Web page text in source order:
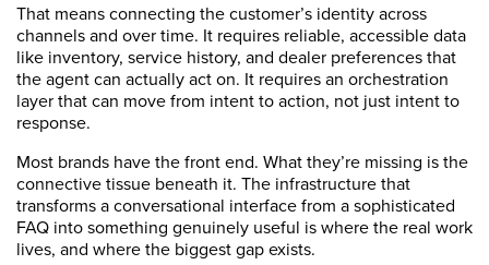
That means connecting the customer’s identity across
channels and over time. It requires reliable, accessible data
like inventory, service history, and dealer preferences that
the agent can actually act on. It requires an orchestration
layer that can move from intent to action, not just intent to
response.
Most brands have the front end. What they’re missing is the
connective tissue beneath it. The infrastructure that
transforms a conversational interface from a sophisticated
FAQ into something genuinely useful is where the real work
lives, and where the biggest gap exists.